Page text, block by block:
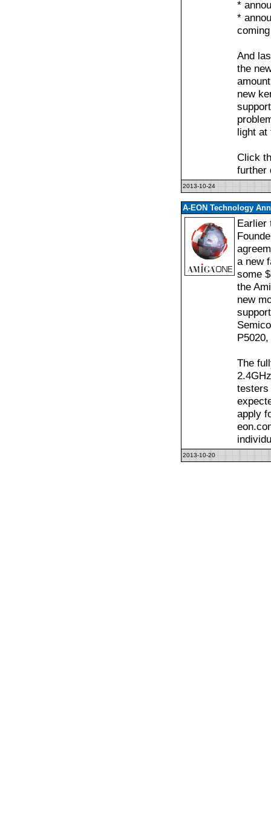
*
*
And
the
new
light at
Click
further
2013-10-24
A-EON Technology
Earlier
a new
some
the
new
The
testers
apply
2013-10-20